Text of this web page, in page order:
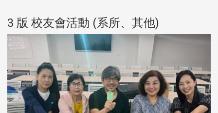
3 版 校友會活動 (系所、其他)